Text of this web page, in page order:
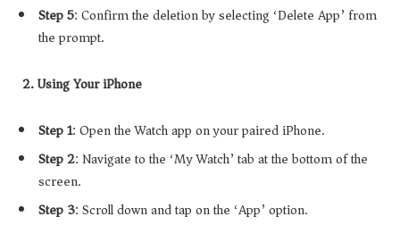
Step 5: Confirm the deletion by selecting ‘Delete App’ from
the prompt.
2. Using Your iPhone
Step 1: Open the Watch app on your paired iPhone.
Step 2: Navigate to the ‘My Watch’ tab at the bottom of the
screen.
Step 3: Scroll down and tap on the ‘App’ option.